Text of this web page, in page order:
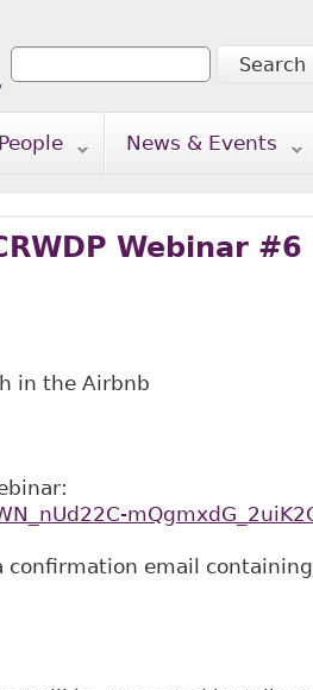
Search form
Search
People News & Events
Webinar #6
in the Airbnb
confirmation email